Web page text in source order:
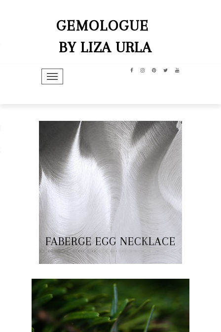
GEMOLOGUE
BY LIZA URLA
TOGGLE NAVIGATION
FABERGE EGG NECKLACE